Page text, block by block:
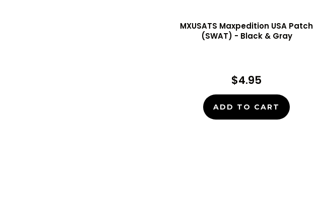
MXUSATS Maxpedition USA Patch
(SWAT) - Black & Gray
$4.95
ADD TO CART